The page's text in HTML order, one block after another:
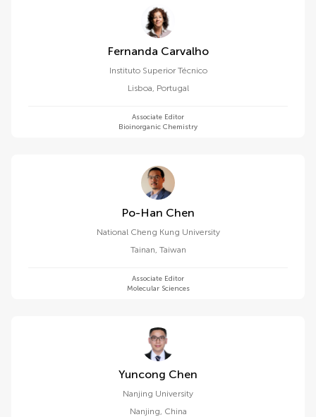
Fernanda Carvalho
Instituto Superior Técnico
Lisboa, Portugal
Associate Editor
Bioinorganic Chemistry
Po-Han Chen
National Cheng Kung University
Tainan, Taiwan
Associate Editor
Molecular Sciences
Yuncong Chen
Nanjing University
Nanjing, China